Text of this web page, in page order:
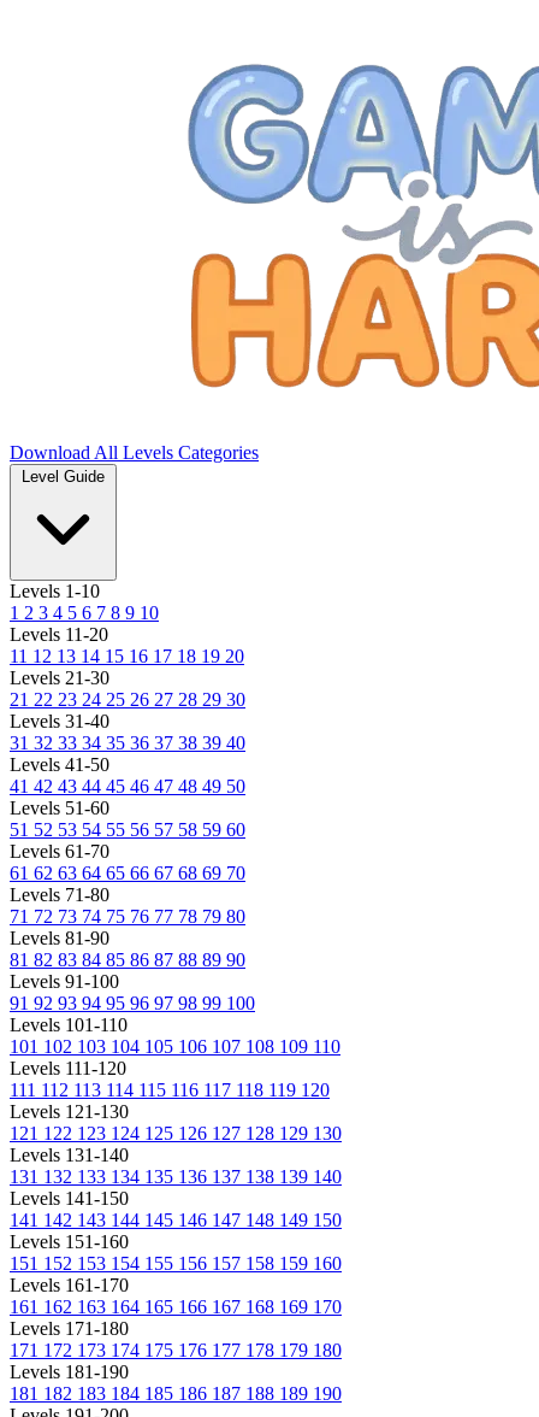
Download All Levels Categories
Level Guide
Levels 1-10
1 2 3 4 5 6 7 8 9 10
Levels 11-20
11 12 13 14 15 16 17 18 19 20
Levels 21-30
21 22 23 24 25 26 27 28 29 30
Levels 31-40
31 32 33 34 35 36 37 38 39 40
Levels 41-50
41 42 43 44 45 46 47 48 49 50
Levels 51-60
51 52 53 54 55 56 57 58 59 60
Levels 61-70
61 62 63 64 65 66 67 68 69 70
Levels 71-80
71 72 73 74 75 76 77 78 79 80
Levels 81-90
81 82 83 84 85 86 87 88 89 90
Levels 91-100
91 92 93 94 95 96 97 98 99 100
Levels 101-110
101 102 103 104 105 106 107 108 109 110
Levels 111-120
111 112 113 114 115 116 117 118 119 120
Levels 121-130
121 122 123 124 125 126 127 128 129 130
Levels 131-140
131 132 133 134 135 136 137 138 139 140
Levels 141-150
141 142 143 144 145 146 147 148 149 150
Levels 151-160
151 152 153 154 155 156 157 158 159 160
Levels 161-170
161 162 163 164 165 166 167 168 169 170
Levels 171-180
171 172 173 174 175 176 177 178 179 180
Levels 181-190
181 182 183 184 185 186 187 188 189 190